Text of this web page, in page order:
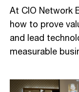
At CIO Network
how to prove
and lead
measurable